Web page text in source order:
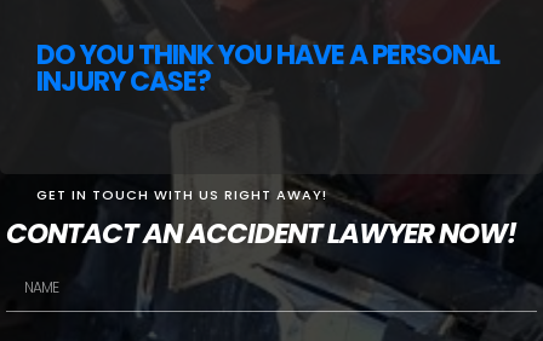
DO YOU THINK YOU HAVE A PERSONAL
INJURY CASE?
GET IN TOUCH WITH US RIGHT AWAY!
CONTACT AN ACCIDENT LAWYER NOW!